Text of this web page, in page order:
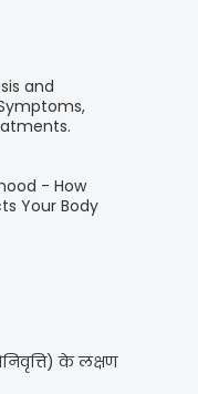
and
- How
Your Body
के लक्षण